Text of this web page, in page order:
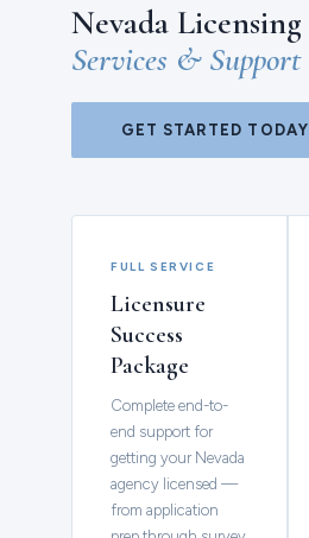
Nevada Licensing
Services & Support
GET STARTED TODAY
FULL SERVICE
Licensure
Success
Package
Complete end-to-
end support for
getting your Nevada
agency licensed —
from application